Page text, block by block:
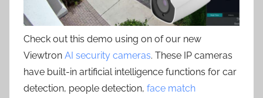
Check out this demo using on of our new
Viewtron AI security cameras. These IP cameras
have built-in artificial intelligence functions for car
detection, people detection, face match